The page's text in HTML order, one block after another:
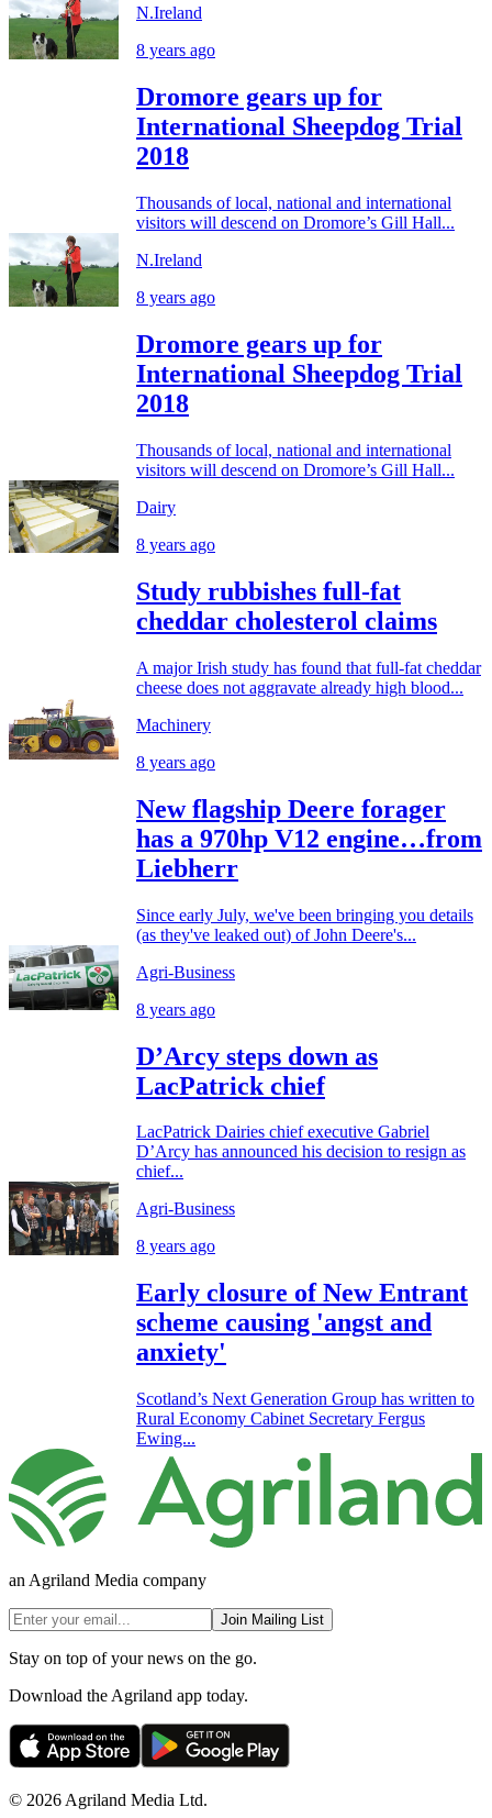
N.Ireland
8 years ago
Dromore gears up for
International Sheepdog Trial
2018
Thousands of local, national and international
visitors will descend on Dromore’s Gill Hall...
N.Ireland
8 years ago
Dromore gears up for
International Sheepdog Trial
2018
Thousands of local, national and international
visitors will descend on Dromore’s Gill Hall...
Dairy
8 years ago
Study rubbishes full-fat
cheddar cholesterol claims
A major Irish study has found that full-fat cheddar
cheese does not aggravate already high blood...
Machinery
8 years ago
New flagship Deere forager
has a 970hp V12 engine…from
Liebherr
Since early July, we've been bringing you details
(as they've leaked out) of John Deere's...
Agri-Business
8 years ago
D’Arcy steps down as
LacPatrick chief
LacPatrick Dairies chief executive Gabriel
D’Arcy has announced his decision to resign as
chief...
Agri-Business
8 years ago
Early closure of New Entrant
scheme causing 'angst and
anxiety'
Scotland’s Next Generation Group has written to
Rural Economy Cabinet Secretary Fergus
Ewing...
an Agriland Media company
Join Mailing List
Stay on top of your news on the go.
Download the Agriland app today.
© 2026 Agriland Media Ltd.